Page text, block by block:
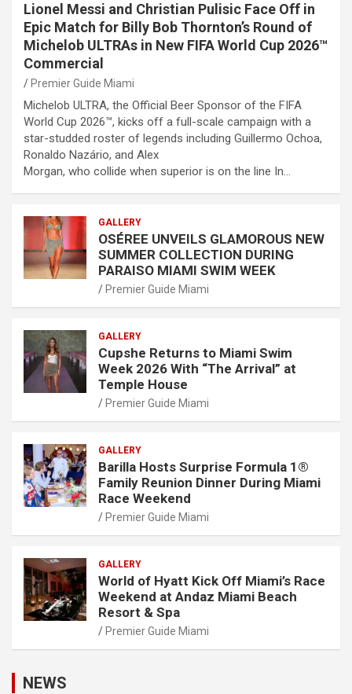
Lionel Messi and Christian Pulisic Face Off in
Epic Match for Billy Bob Thornton’s Round of
Michelob ULTRAs in New FIFA World Cup 2026™
Commercial
Premier Guide Miami
Michelob ULTRA, the Official Beer Sponsor of the FIFA
World Cup 2026™, kicks off a full-scale campaign with a
star-studded roster of legends including Guillermo Ochoa,
Ronaldo Nazário, and Alex
Morgan, who collide when superior is on the line In…
GALLERY
OSÉREE UNVEILS GLAMOROUS NEW
SUMMER COLLECTION DURING
PARAISO MIAMI SWIM WEEK
Premier Guide Miami
GALLERY
Cupshe Returns to Miami Swim
Week 2026 With “The Arrival” at
Temple House
Premier Guide Miami
GALLERY
Barilla Hosts Surprise Formula 1®
Family Reunion Dinner During Miami
Race Weekend
Premier Guide Miami
GALLERY
World of Hyatt Kick Off Miami’s Race
Weekend at Andaz Miami Beach
Resort & Spa
Premier Guide Miami
NEWS